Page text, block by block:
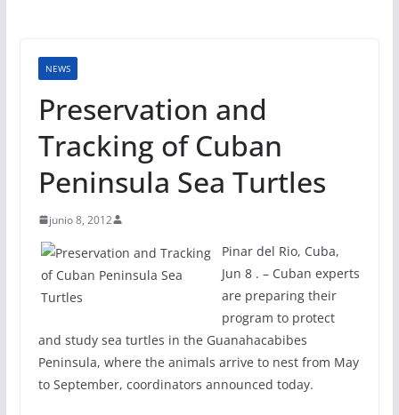
NEWS
Preservation and
Tracking of Cuban
Peninsula Sea Turtles
junio 8, 2012
Pinar del Rio, Cuba,
Jun 8 . – Cuban experts
are preparing their
program to protect
and study sea turtles in the Guanahacabibes
Peninsula, where the animals arrive to nest from May
to September, coordinators announced today.